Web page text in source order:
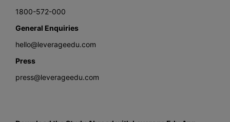
1800-572-000
General Enquiries
hello@leverageedu.com
Press
press@leverageedu.com